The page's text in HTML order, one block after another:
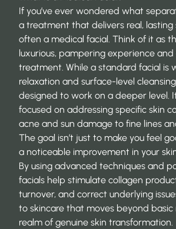
If you’ve ever wondered what
a treatment that delivers real, lasting
often a medical facial. Think of it as
luxurious, pampering experience
treatment. While a standard facial is
relaxation and surface-level
designed to work on a deeper level.
focused on addressing specific skin
acne and sun damage to fine lines
The goal isn’t just to make you feel
a noticeable improvement in your
By using advanced techniques and
facials help stimulate collagen
turnover, and correct underlying
to skincare that moves beyond
realm of genuine skin transformation.